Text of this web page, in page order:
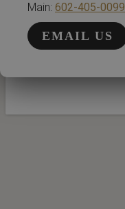
Main: 602-405-0099
EMAIL US